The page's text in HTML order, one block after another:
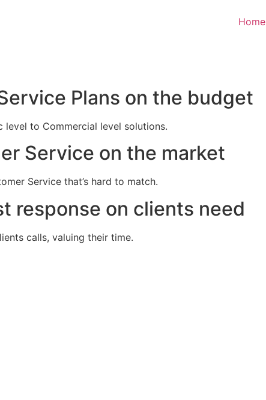
Home
Plans on the budget
to Commercial level solutions.
Service on the market
Service that’s hard to match.
response on clients need
calls, valuing their time.